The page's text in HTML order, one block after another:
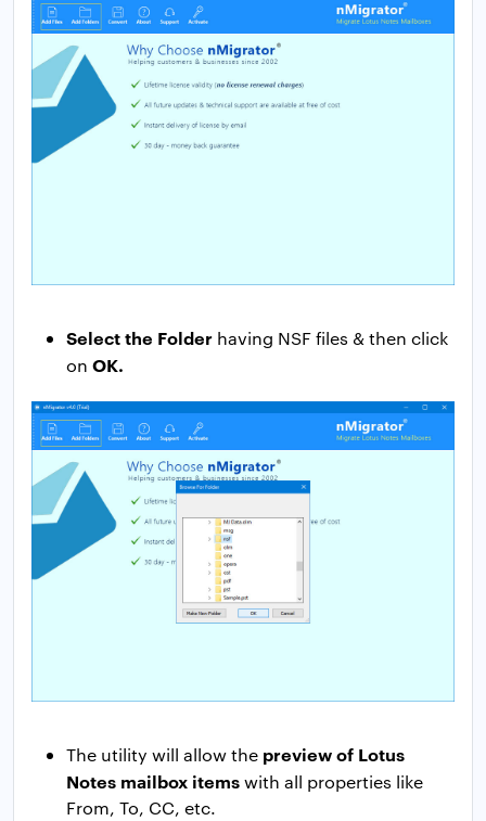
Select the Folder having NSF files & then click
on OK.
The utility will allow the preview of Lotus
Notes mailbox itemswith all properties like
From, To, CC, etc.